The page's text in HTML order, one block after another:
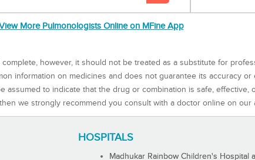
More Pulmonologists Online on MFine App
however, it should not be treated as a substitute for
information on medicines and does not guarantee its accuracy
to indicate that the drug or combination is safe, effective,
we strongly recommend you consult with a doctor online on our
HOSPITALS
Madhukar Rainbow Children's Hospital